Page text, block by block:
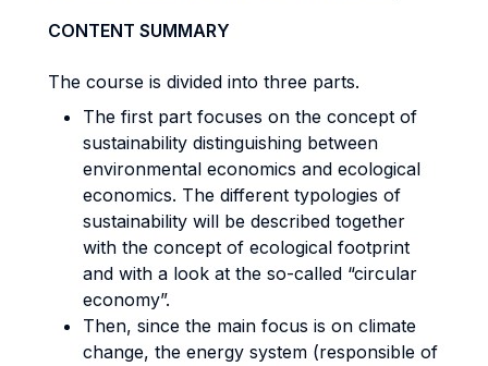
CONTENT SUMMARY
The course is divided into three parts.
The first part focuses on the concept of
sustainability distinguishing between
environmental economics and ecological
economics. The different typologies of
sustainability will be described together
with the concept of ecological footprint
and with a look at the so-called “circular
economy”.
Then, since the main focus is on climate
change, the energy system (responsible of